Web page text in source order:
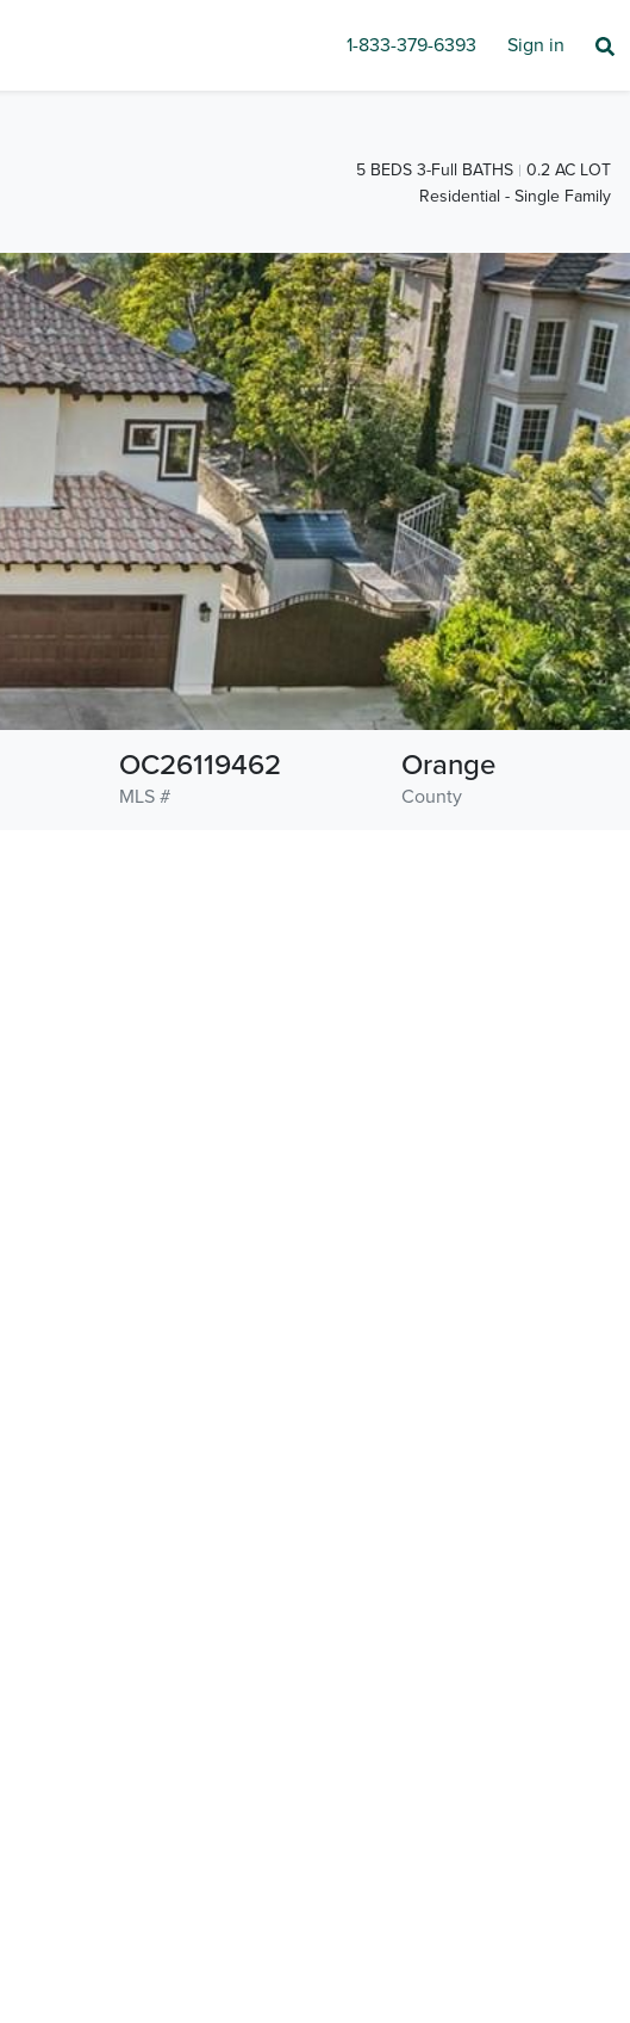
1-833-379-6393 Sign in
5 BEDS 3-Full BATHS
0.2 AC LOT
Residential - Single Family
MLS #
OC26119462
County
Orange